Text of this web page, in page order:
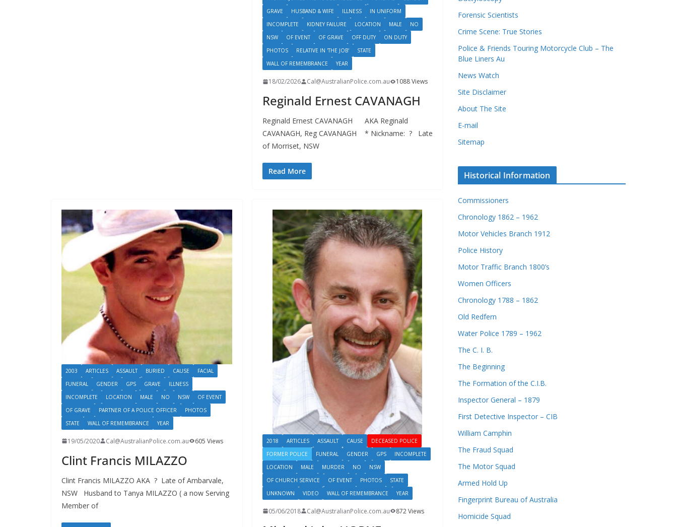
GRAVE
HUSBAND & WIFE ILLNESS
IN UNIFORM
INCOMPLETE
KIDNEY FAILURE LOCATION MALE
NO
NSW
OF EVENT OF GRAVE OFF DUTY
ON DUTY
PHOTOS
RELATIVE IN 'THE JOB'
STATE
WALL OF REMEMBRANCE
YEAR
18/02/2026 Cal@AustralianPolice.com.au 1088 Views
Reginald Ernest CAVANAGH
Reginald Ernest CAVANAGH AKA Reginald
CAVANAGH, Reg CAVANAGH * Nickname: ? Late
of Morriset, NSW
Read More
2003 ARTICLES ASSAULT BURIED CAUSE
FACIAL
FUNERAL
GENDER GPS GRAVE
ILLNESS
INCOMPLETE
LOCATION MALE NO NSW
OF EVENT
OF GRAVE
PARTNER OF A POLICE OFFICER
PHOTOS
STATE
WALL OF REMEMBRANCE YEAR
19/05/2020 Cal@AustralianPolice.com.au 605 Views
Clint Francis MILAZZO
Clint Francis MILAZZO AKA ? Late of Ambarvale,
NSW Husband to Tanya MILAZZO ( a now Serving
Member of
2018 ARTICLES ASSAULT CAUSE
DECEASED POLICE
FORMER POLICE
FUNERAL GENDER GPS
INCOMPLETE
LOCATION
MALE MURDER NO
NSW
OF CHURCH SERVICE
OF EVENT PHOTOS
STATE
UNKNOWN
VIDEO WALL OF REMEMBRANCE YEAR
05/06/2018 Cal@AustralianPolice.com.au 872 Views
c
o
r
s
Forensic Scientists
Crime Scene: True Stories
Police & Friends Touring Motorcycle Club – The
Blue Liners Au
News Watch
Site Disclaimer
About The Site
E-mail
Sitemap
Historical Information
Commissioners
Chronology 1862 – 1962
Motor Vehicles Branch 1912
Police History
Motor Traffic Branch 1800’s
Women Officers
Chronology 1788 – 1862
Old Redfern
Water Police 1789 – 1962
The C. I. B.
The Beginning
The Formation of the C.I.B.
Inspector General – 1879
First Detective Inspector – CIB
William Camphin
The Fraud Squad
The Motor Squad
Armed Hold Up
Fingerprint Bureau of Australia
Homicide Squad